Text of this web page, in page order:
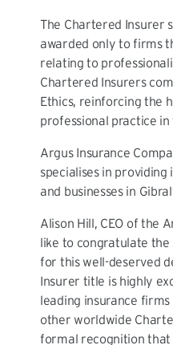
The Chartered Insurer
awarded only to firms
relating to
Chartered Insurers
Ethics, reinforcing the
professional practice in
Argus Insurance
specialises in
and businesses in
Alison Hill, CEO of the
like to congratulate
for this well-deserved
Insurer title is highly
leading insurance
other worldwide
formal recognition